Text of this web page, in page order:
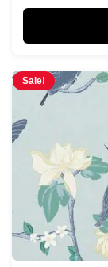
Sale!